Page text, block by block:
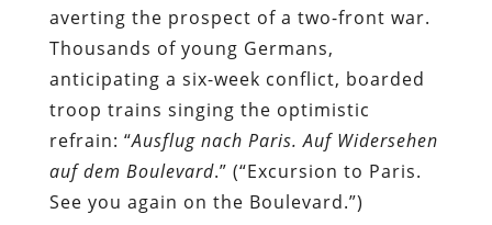
averting the prospect of a two-front war.
Thousands of young Germans,
anticipating a six-week conflict, boarded
troop trains singing the optimistic
refrain: “Ausflug nach Paris. Auf Widersehen
auf dem Boulevard.” (“Excursion to Paris.
See you again on the Boulevard.”)